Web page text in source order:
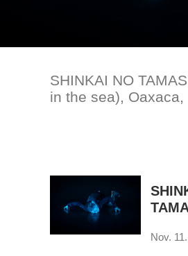
SEARCH
SHINKAI NO
in the sea), Oaxaca,
Nov.